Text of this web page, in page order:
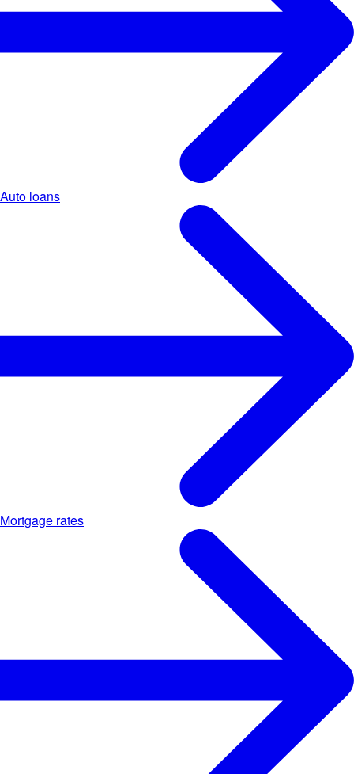
Auto loans
Mortgage rates